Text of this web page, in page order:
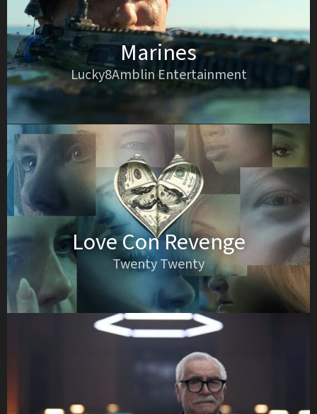
Marines
Lucky8Amblin Entertainment
Love Con Revenge
Twenty Twenty